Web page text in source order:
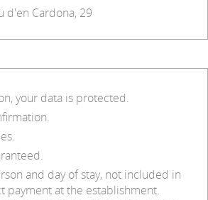
d'en Cardona, 29
your data is protected.
and day of stay, not included in
payment at the establishment.